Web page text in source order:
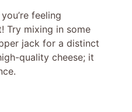
feeling
Try mixing in some
jack for a distinct
quality cheese; it